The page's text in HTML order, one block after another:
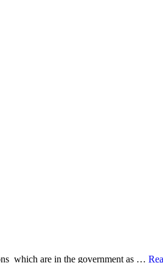
which are in the government as …